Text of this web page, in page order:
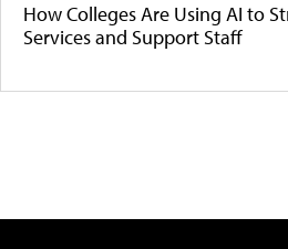
How Colleges Are Using AI to
Services and Support Staff